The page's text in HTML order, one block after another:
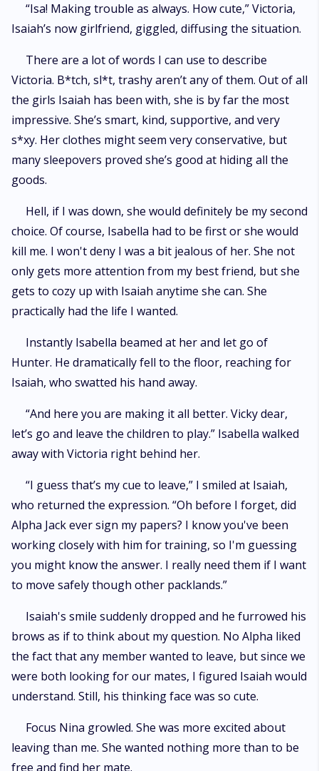
“Isa! Making trouble as always. How cute,” Victoria,
Isaiah’s now girlfriend, giggled, diffusing the situation.
There are a lot of words I can use to describe
Victoria. B*tch, sl*t, trashy aren’t any of them. Out of all
the girls Isaiah has been with, she is by far the most
impressive. She’s smart, kind, supportive, and very
s*xy. Her clothes might seem very conservative, but
many sleepovers proved she’s good at hiding all the
goods.
Hell, if I was down, she would definitely be my second
choice. Of course, Isabella had to be first or she would
kill me. I won't deny I was a bit jealous of her. She not
only gets more attention from my best friend, but she
gets to cozy up with Isaiah anytime she can. She
practically had the life I wanted.
Instantly Isabella beamed at her and let go of
Hunter. He dramatically fell to the floor, reaching for
Isaiah, who swatted his hand away.
“And here you are making it all better. Vicky dear,
let’s go and leave the children to play.” Isabella walked
away with Victoria right behind her.
“I guess that’s my cue to leave,” I smiled at Isaiah,
who returned the expression. “Oh before I forget, did
Alpha Jack ever sign my papers? I know you've been
working closely with him for training, so I'm guessing
you might know the answer. I really need them if I want
to move safely though other packlands.”
Isaiah's smile suddenly dropped and he furrowed his
brows as if to think about my question. No Alpha liked
the fact that any member wanted to leave, but since we
were both looking for our mates, I figured Isaiah would
understand. Still, his thinking face was so cute.
Focus Nina growled. She was more excited about
leaving than me. She wanted nothing more than to be
free and find her mate.